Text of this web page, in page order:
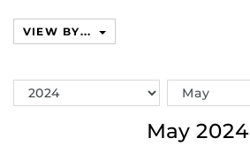
VIEW BY...
Switch
Year
Switch
Month
May 2024